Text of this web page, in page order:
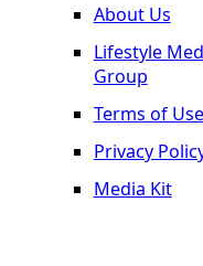
About Us
Lifestyle
Group
Terms of Use
Privacy
Media Kit